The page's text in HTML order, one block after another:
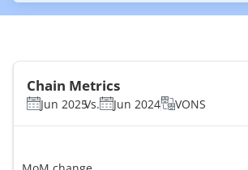
Chain Metrics
Jun 2025Vs. Jun 2024 VONS